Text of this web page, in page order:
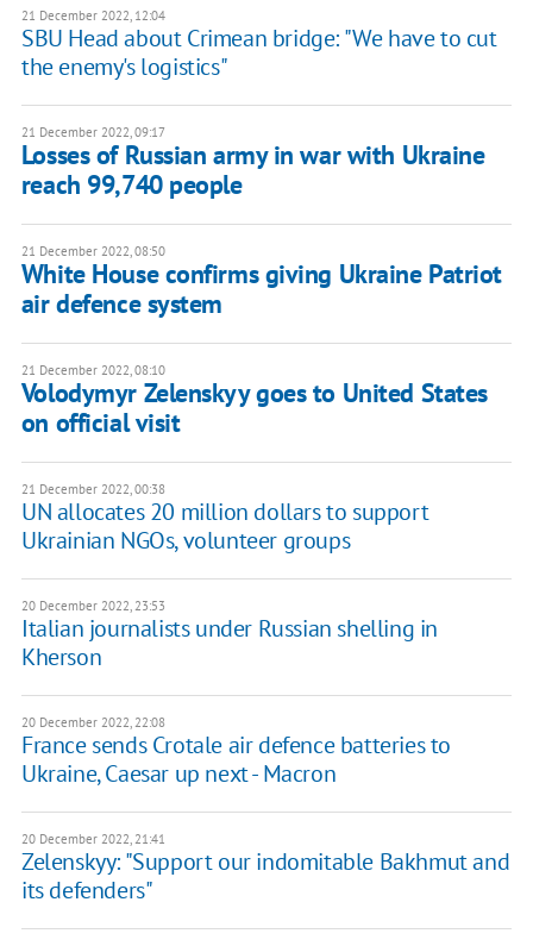
21 December 2022, 12:04
SBU Head about Crimean bridge: "We have to cut
the enemy's logistics"
21 December 2022, 09:17
Losses of Russian army in war with Ukraine
reach 99,740 people
21 December 2022, 08:50
White House confirms giving Ukraine Patriot
air defence system
21 December 2022, 08:10
Volodymyr Zelenskyy goes to United States
on official visit
21 December 2022, 00:38
UN allocates 20 million dollars to support
Ukrainian NGOs, volunteer groups
20 December 2022, 23:53
Italian journalists under Russian shelling in
Kherson
20 December 2022, 22:08
France sends Crotale air defence batteries to
Ukraine, Caesar up next - Macron
20 December 2022, 21:41
Zelenskyy: "Support our indomitable Bakhmut and
its defenders"